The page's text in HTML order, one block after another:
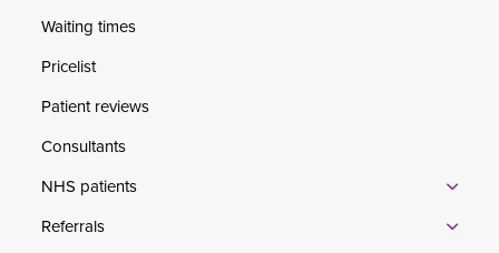
Waiting times
Pricelist
Patient reviews
Consultants
NHS patients
Referrals